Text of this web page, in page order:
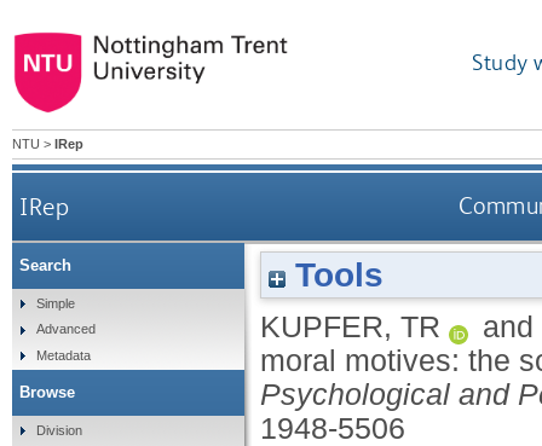
Study
NTU > IRep
IRep
Tools
KUPFER, TR
and
moral motives: the
Psychological and
1948-5506
Search
Simple
Advanced
Metadata
Browse
Division